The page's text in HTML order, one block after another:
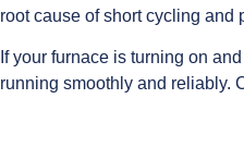
root cause of short cycling and
If your furnace is turning on
running smoothly and reliably.